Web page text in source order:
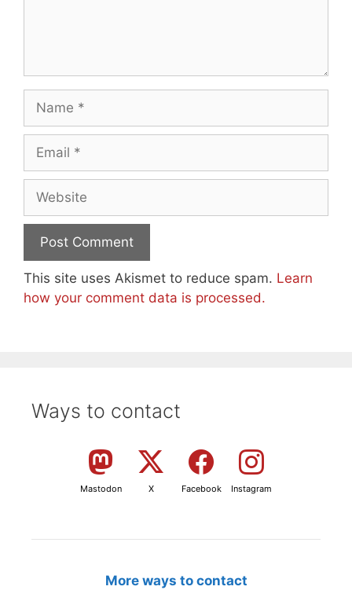
Name
Email
Website
This site uses Akismet to reduce spam. Learn
how your comment data is processed.
Ways to contact
Mastodon X Facebook Instagram
More ways to contact